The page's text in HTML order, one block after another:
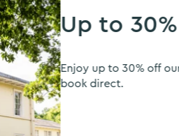
and your
is the easy part.
in a marquee can be
presented spaces that
selected by you to
the day fully without needing
Up to
Enjoy up to 30% off
book direct.